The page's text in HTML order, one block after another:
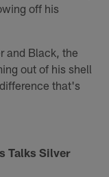
off his
and Black, the
out of his shell
that's
Talks Silver